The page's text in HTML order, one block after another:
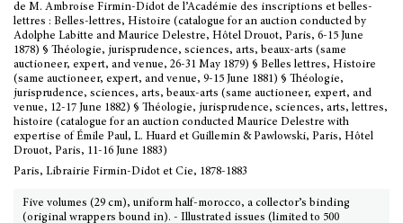
de M. Ambroise Firmin-Didot de l’Académie des inscriptions et belles-
lettres : Belles-lettres, Histoire (catalogue for an auction conducted by
Adolphe Labitte and Maurice Delestre, Hôtel Drouot, Paris, 6-15 June
1878) § Théologie, jurisprudence, sciences, arts, beaux-arts (same
auctioneer, expert, and venue, 26-31 May 1879) § Belles lettres, Histoire
(same auctioneer, expert, and venue, 9-15 June 1881) § Théologie,
jurisprudence, sciences, arts, beaux-arts (same auctioneer, expert, and
venue, 12-17 June 1882) § Théologie, jurisprudence, sciences, arts, lettres,
histoire (catalogue for an auction conducted Maurice Delestre with
expertise of Émile Paul, L. Huard et Guillemin & Pawlowski, Paris, Hôtel
Drouot, Paris, 11-16 June 1883)
Paris, Librairie Firmin-Didot et Cie, 1878-1883
Five volumes (29 cm), uniform half-morocco, a collector’s binding
(original wrappers bound in). - Illustrated issues (limited to 500